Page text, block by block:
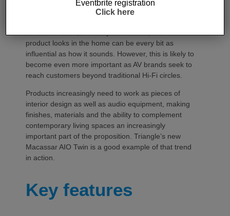
For audio manufacturers, the importance of
product looks in the home can be every bit as
influential as how it sounds. However, this is likely to
become even more important as AV brands seek to
reach customers beyond traditional Hi-Fi circles.
Products increasingly need to work as pieces of
interior design as well as audio equipment, making
finishes, materials and the ability to complement
contemporary living spaces an increasingly
important part of the proposition. Triangle’s new
Macassar AIO Twin is a good example of that trend
in action.
Key features
Eventbrite registration
Click here